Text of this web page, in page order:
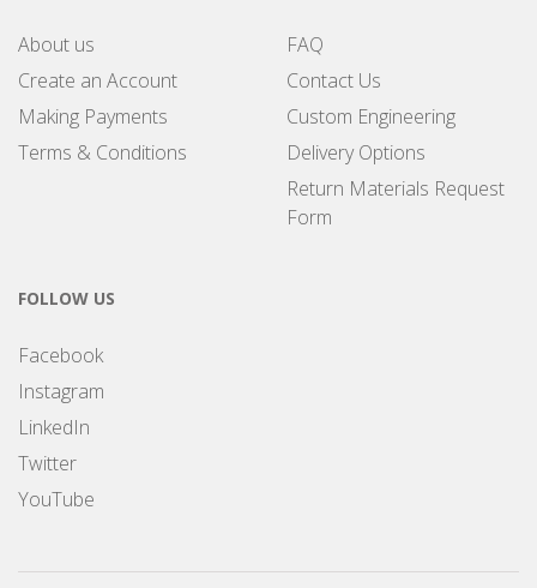
About us
Create an Account
Making Payments
Terms & Conditions
FAQ
Contact Us
Custom Engineering
Delivery Options
Return Materials Request
Form
FOLLOW US
Facebook
Instagram
LinkedIn
Twitter
YouTube